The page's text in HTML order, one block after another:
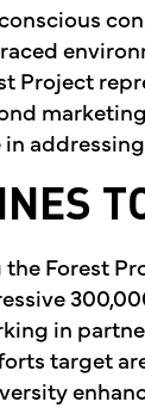
Project
Forest
in
target